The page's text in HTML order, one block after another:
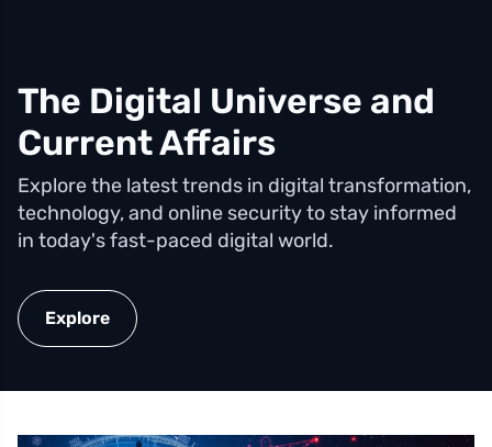
The Digital Universe and
Current Affairs
Explore the latest trends in digital transformation,
technology, and online security to stay informed
in today's fast-paced digital world.
Explore